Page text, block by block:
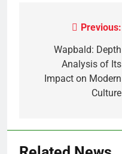
navigation
Previous:
Wapbald: Depth
Analysis of Its
Impact on Modern
Culture